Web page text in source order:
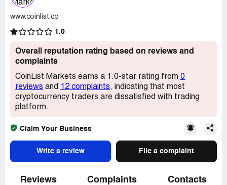
www.coinlist.co
1.0
Overall reputation rating based on reviews and
complaints
CoinList Markets earns a 1.0-star rating from 0
reviews and 12 complaints, indicating that most
cryptocurrency traders are dissatisfied with trading
platform.
Claim Your Business
Write a review File a complaint
Reviews Complaints Contacts